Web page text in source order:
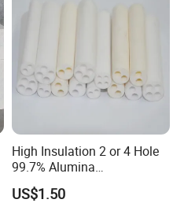
High Insulation 2 or 4 Hole
99.7% Alumina
Thermocouple Ceramic
Insulator
US$1.50